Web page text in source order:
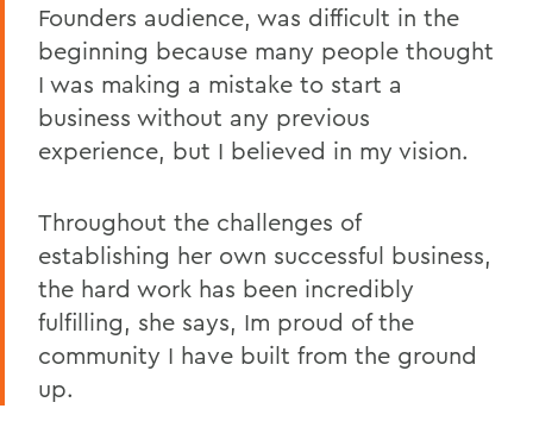
Founders audience, was difficult in the
beginning because many people thought
I was making a mistake to start a
business without any previous
experience, but I believed in my vision.
Throughout the challenges of
establishing her own successful business,
the hard work has been incredibly
fulfilling, she says, Im proud of the
community I have built from the ground
up.